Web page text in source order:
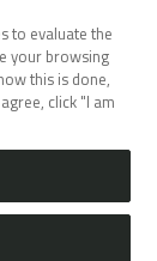
to evaluate the
your browsing
this is done,
click "I am